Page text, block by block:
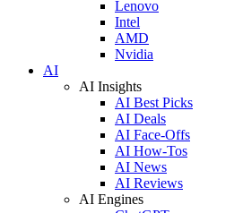
Lenovo
Intel
AMD
Nvidia
AI
AI Insights
AI Best Picks
AI Deals
AI Face-Offs
AI How-Tos
AI News
AI Reviews
AI Engines